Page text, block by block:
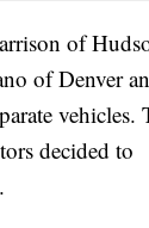
of
of Denver
vehicles.
decided to